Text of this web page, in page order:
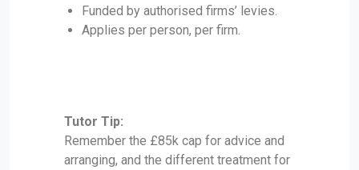
Funded by authorised firms’ levies.
Applies per person, per firm.
Tutor Tip:
Remember the £85k cap for advice and
arranging, and the different treatment for